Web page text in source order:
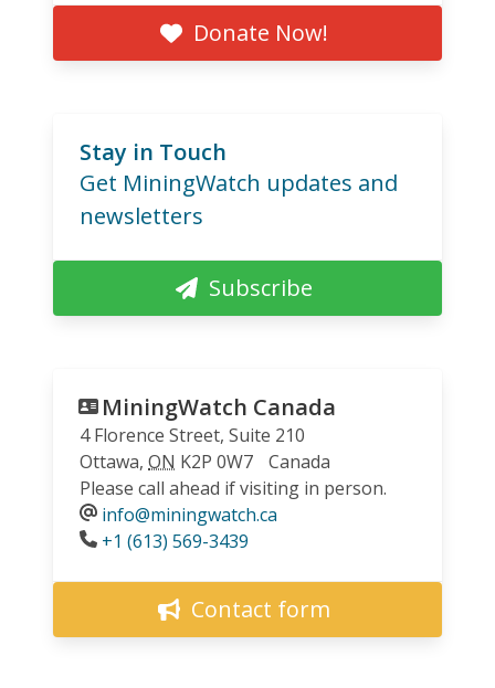
Donate Now!
Stay in Touch
Get MiningWatch updates and
newsletters
Subscribe
MiningWatch Canada
4 Florence Street, Suite 210
Ottawa, ON K2P 0W7
Canada
Please call ahead if visiting in person.
info@miningwatch.ca
Phone
+1 (613) 569-3439
Contact form